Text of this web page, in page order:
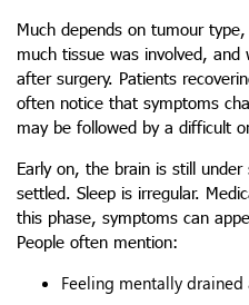
Much depends on tumour
much tissue was involved,
after surgery. Patients
often notice that symptoms
may be followed by a difficult
Early on, the brain is still under
settled. Sleep is irregular.
this phase, symptoms can
People often mention:
Feeling mentally